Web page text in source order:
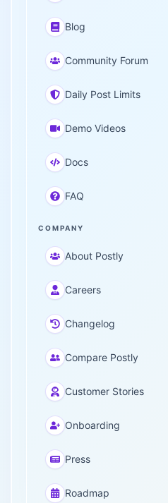
Blog
Community Forum
Daily Post Limits
Demo Videos
Docs
FAQ
COMPANY
About Postly
Careers
Changelog
Compare Postly
Customer Stories
Onboarding
Press
Roadmap